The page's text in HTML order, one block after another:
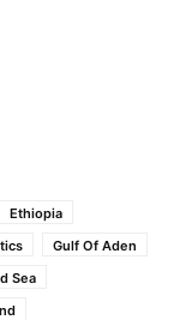
Ethiopia
Gulf Of Aden
Sea